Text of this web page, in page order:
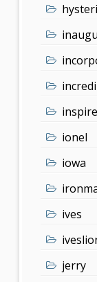
ionel
iowa
ives
jerry